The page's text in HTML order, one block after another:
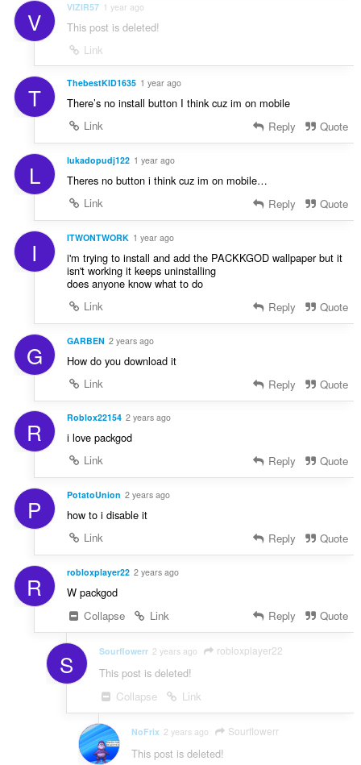
V VIZIR57 1 year ago
This post is deleted!
Link
T ThebestKID1635 1 year ago
There’s no install button I think cuz im on mobile
Link
Reply Quote
L lukadopudj122 1 year ago
Theres no button i think cuz im on mobile…
Link
Reply Quote
I ITWONTWORK 1 year ago
i'm trying to install and add the PACKKGOD wallpaper but it
isn't working it keeps uninstalling
does anyone know what to do
Link
Reply Quote
G GARBEN 2 years ago
How do you download it
Link
Reply Quote
R Roblox22154 2 years ago
i love packgod
Link
Reply Quote
P PotatoUnion 2 years ago
how to i disable it
Link
Reply Quote
R robloxplayer22 2 years ago
W packgod
Collapse
Link Reply Quote
S Sourflowerr 2 years ago robloxplayer22
This post is deleted!
Collapse
Link
NoFrix 2 years ago Sourflowerr
This post is deleted!